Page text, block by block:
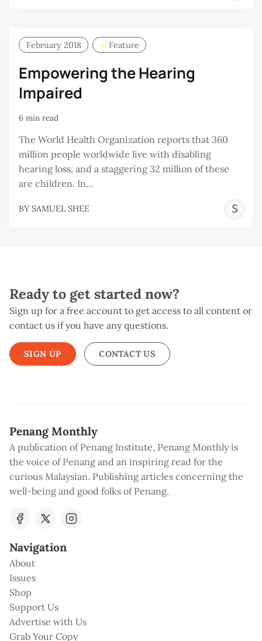
February 2018 Feature
Empowering the Hearing
Impaired
6 min read
The World Health Organization reports that 360
million people worldwide live with disabling
hearing loss, and a staggering 32 million of these
are children. In...
BY SAMUEL SHEE
Ready to get started now?
Sign up for a free account to get access to all content or
contact us if you have any questions.
SIGN UP CONTACT US
Penang Monthly
A publication of Penang Institute, Penang Monthly is
the voice of Penang and an inspiring read for the
curious Malaysian. Publishing articles concerning the
well-being and good folks of Penang.
Navigation
About
Issues
Shop
Support Us
Advertise with Us
Grab Your Copy